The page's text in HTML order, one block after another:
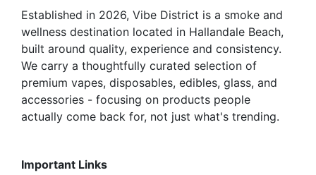
Established in 2026, Vibe District is a smoke and
wellness destination located in Hallandale Beach,
built around quality, experience and consistency.
We carry a thoughtfully curated selection of
premium vapes, disposables, edibles, glass, and
accessories - focusing on products people
actually come back for, not just what's trending.
Important Links